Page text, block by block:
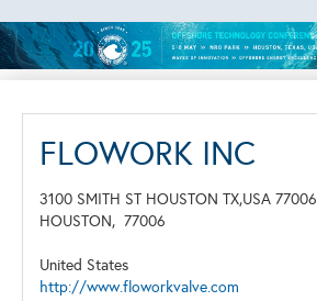
FLOWORK INC
3100 SMITH ST HOUSTON TX,USA 77006
HOUSTON, 77006
United States
http://www.floworkvalve.com